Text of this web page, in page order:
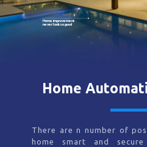
Home improvement
never look so good
Home
There are n number of
home smart and